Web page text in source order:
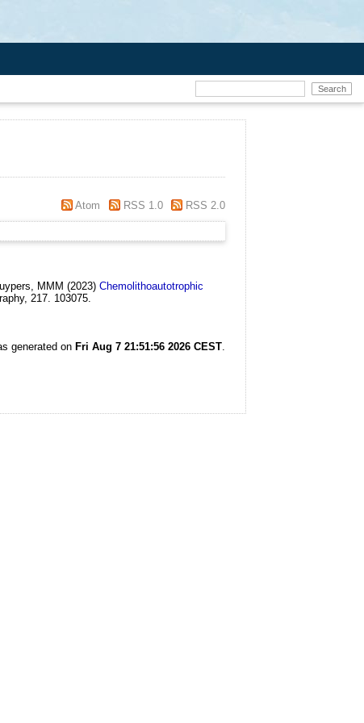
Atom RSS 1.0 RSS 2.0
MMM (2023) Chemolithoautotrophic
217. 103075.
generated on Fri Aug 7 21:51:56 2026 CEST